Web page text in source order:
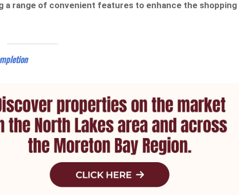
a range of convenient features to enhance the shopping